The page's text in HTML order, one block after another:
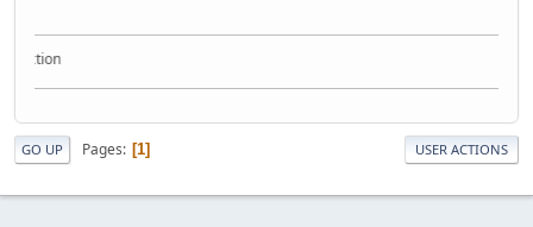
GO UP Pages 1 USER ACTIONS